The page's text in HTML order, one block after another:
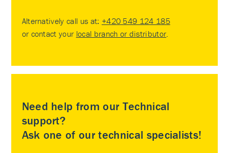
Alternatively call us at: +420 549 124 185
or contact your local branch or distributor
Need help from our Technical
support?
Ask one of our technical specialists!